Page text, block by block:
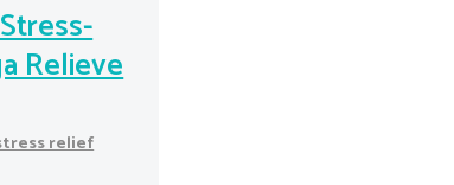
Relieve
relief